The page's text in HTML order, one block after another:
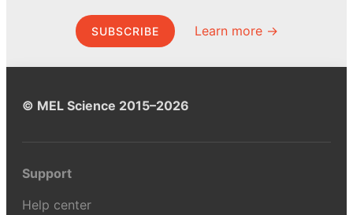
SUBSCRIBE Learn more →
© MEL Science 2015–2026
Support
Help center